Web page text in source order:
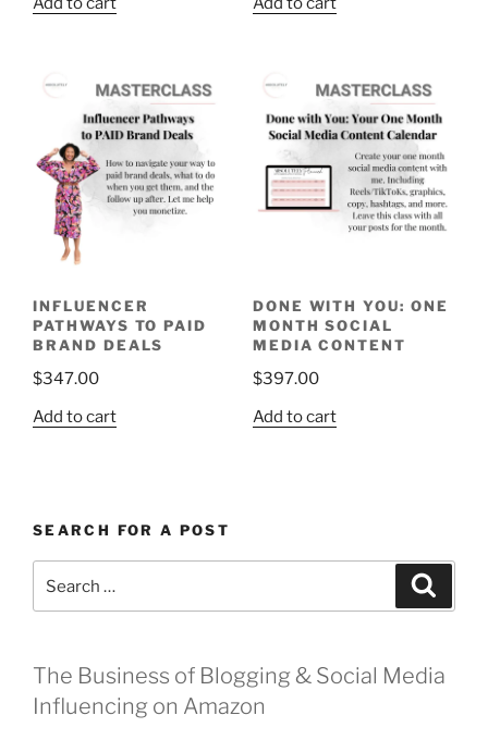
INFLUENCER
PATHWAYS TO PAID
BRAND DEALS
$347.00
Add to cart
DONE WITH YOU: ONE
MONTH SOCIAL
MEDIA CONTENT
$397.00
Add to cart
SEARCH FOR A POST
for:
The Business of Blogging & Social Media
Influencing on Amazon